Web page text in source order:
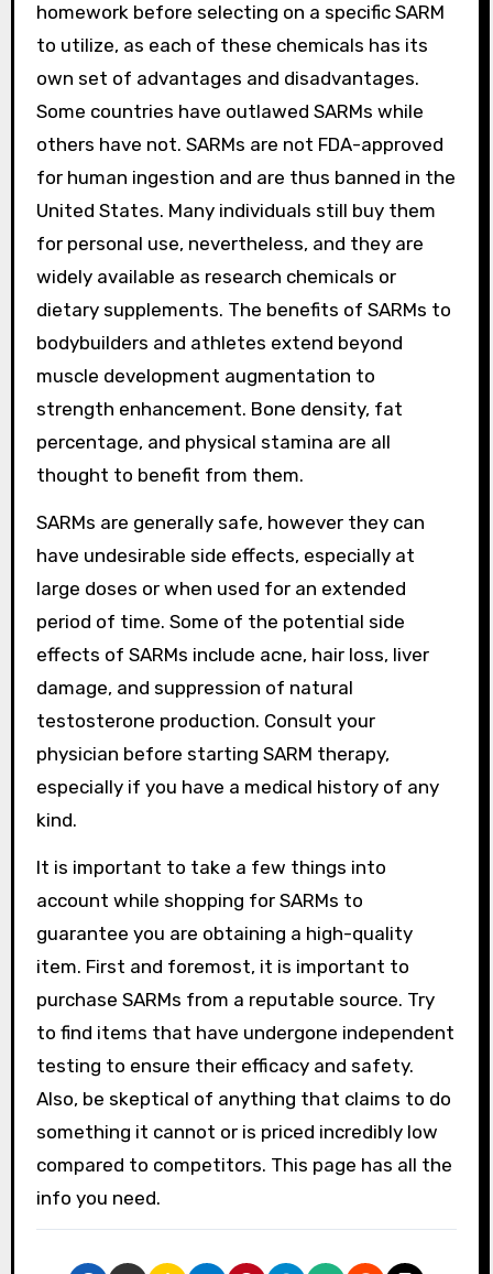
homework before selecting on a specific SARM
to utilize, as each of these chemicals has its
own set of advantages and disadvantages.
Some countries have outlawed SARMs while
others have not. SARMs are not FDA-approved
for human ingestion and are thus banned in the
United States. Many individuals still buy them
for personal use, nevertheless, and they are
widely available as research chemicals or
dietary supplements. The benefits of SARMs to
bodybuilders and athletes extend beyond
muscle development augmentation to
strength enhancement. Bone density, fat
percentage, and physical stamina are all
thought to benefit from them.
SARMs are generally safe, however they can
have undesirable side effects, especially at
large doses or when used for an extended
period of time. Some of the potential side
effects of SARMs include acne, hair loss, liver
damage, and suppression of natural
testosterone production. Consult your
physician before starting SARM therapy,
especially if you have a medical history of any
kind.
It is important to take a few things into
account while shopping for SARMs to
guarantee you are obtaining a high-quality
item. First and foremost, it is important to
purchase SARMs from a reputable source. Try
to find items that have undergone independent
testing to ensure their efficacy and safety.
Also, be skeptical of anything that claims to do
something it cannot or is priced incredibly low
compared to competitors. This page has all the
info you need.